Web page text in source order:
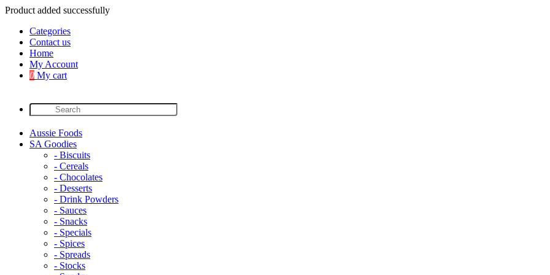
Product added successfully
Categories
Contact us
Home
My Account
0 My cart
Aussie Foods
SA Goodies
- Biscuits
- Cereals
- Chocolates
- Desserts
- Drink Powders
- Sauces
- Snacks
- Specials
- Spices
- Spreads
- Stocks